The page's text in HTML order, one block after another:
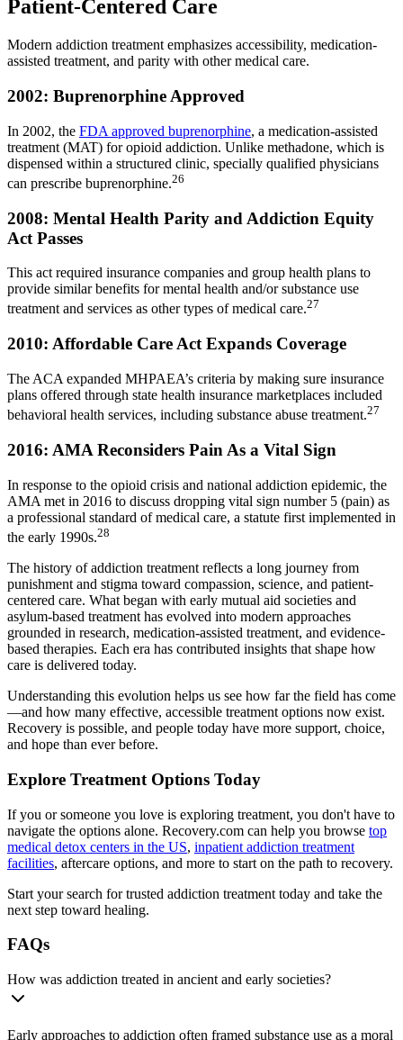
Patient-Centered Care
Modern addiction treatment emphasizes accessibility, medication-
assisted treatment, and parity with other medical care.
2002: Buprenorphine Approved
In 2002, the FDA approved buprenorphine, a medication-assisted
treatment (MAT) for opioid addiction. Unlike methadone, which is
dispensed within a structured clinic, specially qualified physicians
can prescribe buprenorphine.26
2008: Mental Health Parity and Addiction Equity
Act Passes
This act required insurance companies and group health plans to
provide similar benefits for mental health and/or substance use
treatment and services as other types of medical care.27
2010: Affordable Care Act Expands Coverage
The ACA expanded MHPAEA’s criteria by making sure insurance
plans offered through state health insurance marketplaces included
behavioral health services, including substance abuse treatment.27
2016: AMA Reconsiders Pain As a Vital Sign
In response to the opioid crisis and national addiction epidemic, the
AMA met in 2016 to discuss dropping vital sign number 5 (pain) as
a professional standard of medical care, a statute first implemented in
the early 1990s.28
The history of addiction treatment reflects a long journey from
punishment and stigma toward compassion, science, and patient-
centered care. What began with early mutual aid societies and
asylum-based treatment has evolved into modern approaches
grounded in research, medication-assisted treatment, and evidence-
based therapies. Each era has contributed insights that shape how
care is delivered today.
Understanding this evolution helps us see how far the field has come
—and how many effective, accessible treatment options now exist.
Recovery is possible, and people today have more support, choice,
and hope than ever before.
Explore Treatment Options Today
If you or someone you love is exploring treatment, you don't have to
navigate the options alone. Recovery.com can help you browse top
medical detox centers in the US, inpatient addiction treatment
facilities, aftercare options, and more to start on the path to recovery.
Start your search for trusted addiction treatment today and take the
next step toward healing.
FAQs
How was addiction treated in ancient and early societies?
Early approaches to addiction often framed substance use as a moral